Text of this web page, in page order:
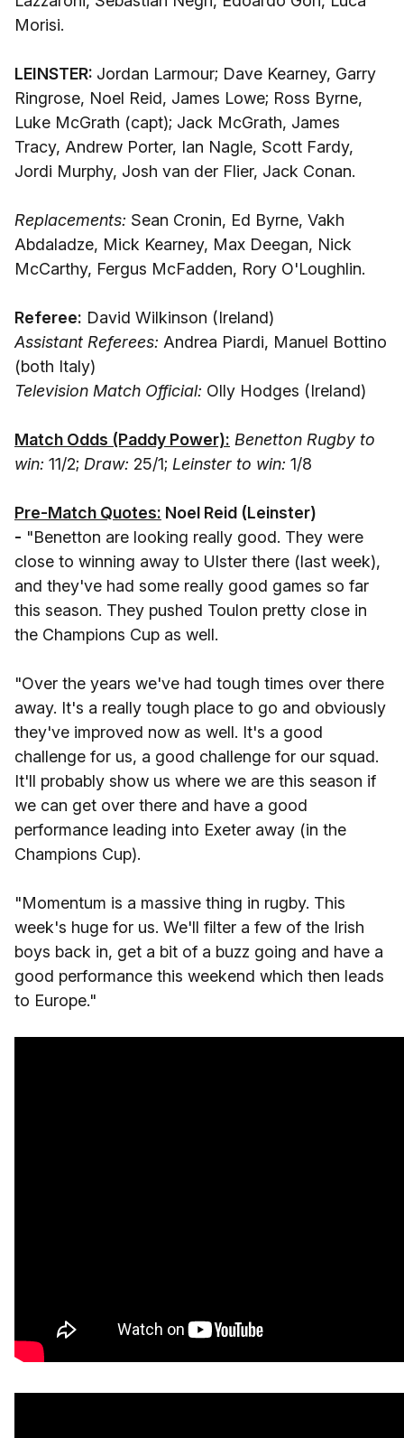
Morisi.
LEINSTER: Jordan Larmour; Dave Kearney, Garry
Ringrose, Noel Reid, James Lowe; Ross Byrne,
Luke McGrath (capt); Jack McGrath, James
Tracy, Andrew Porter, Ian Nagle, Scott Fardy,
Jordi Murphy, Josh van der Flier, Jack Conan.
Replacements: Sean Cronin, Ed Byrne, Vakh
Abdaladze, Mick Kearney, Max Deegan, Nick
McCarthy, Fergus McFadden, Rory O'Loughlin.
Referee: David Wilkinson (Ireland)
Assistant Referees: Andrea Piardi, Manuel Bottino
(both Italy)
Television Match Official: Olly Hodges (Ireland)
Match Odds (Paddy Power): Benetton Rugby to
win: 11/2; Draw: 25/1; Leinster to win: 1/8
Pre-Match Quotes: Noel Reid (Leinster)
- "Benetton are looking really good. They were
close to winning away to Ulster there (last week),
and they've had some really good games so far
this season. They pushed Toulon pretty close in
the Champions Cup as well.
"Over the years we've had tough times over there
away. It's a really tough place to go and obviously
they've improved now as well. It's a good
challenge for us, a good challenge for our squad.
It'll probably show us where we are this season if
we can get over there and have a good
performance leading into Exeter away (in the
Champions Cup).
"Momentum is a massive thing in rugby. This
week's huge for us. We'll filter a few of the Irish
boys back in, get a bit of a buzz going and have a
good performance this weekend which then leads
to Europe."